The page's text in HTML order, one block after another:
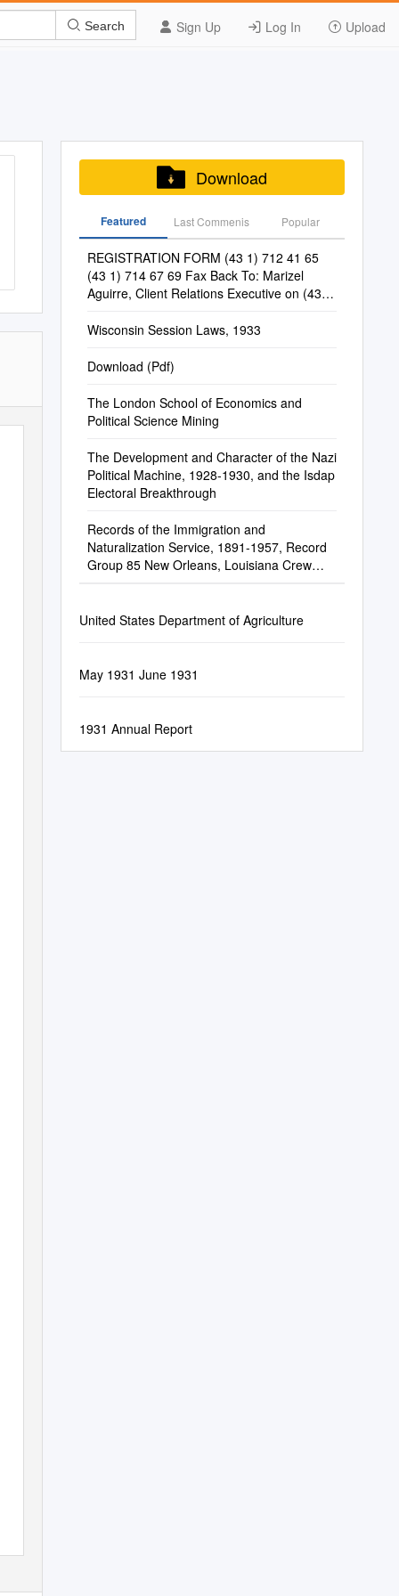
Sign Up Log In Upload
Search
Download
Featured Last Commenis Popular
REGISTRATION FORM (43 1) 712 41 65
(43 1) 714 67 69 Fax Back To: Marizel
Aguirre, Client Relations Executive on (43 1)
Wisconsin Session Laws, 1933
Download (Pdf)
The London School of Economics and
Political Science Mining
The Development and Character of the Nazi
Political Machine, 1928-1930, and the Isdap
Electoral Breakthrough
Records of the Immigration and
Naturalization Service, 1891-1957, Record
Group 85 New Orleans, Louisiana Crew
United States Department of Agriculture
May 1931 June 1931
1931 Annual Report